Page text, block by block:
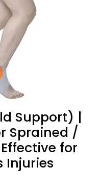
Support) |
Sprained /
for
Injuries